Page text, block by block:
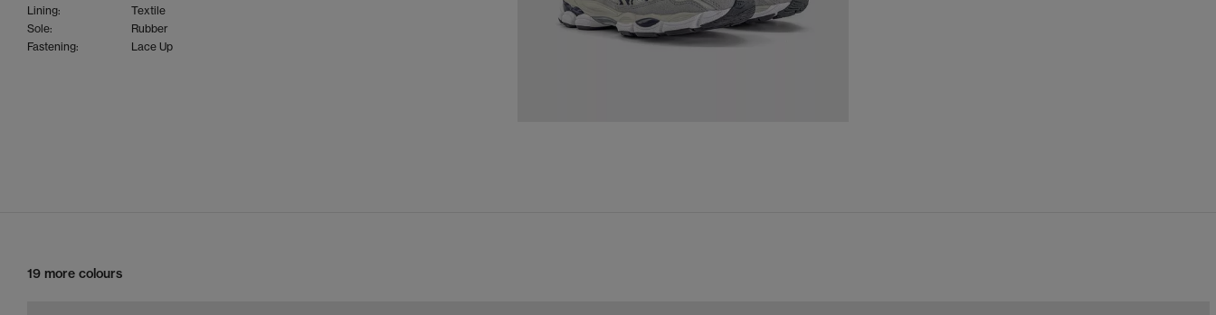
Lining:
Textile
Sole:
Rubber
Fastening:
Lace Up
19 more colours